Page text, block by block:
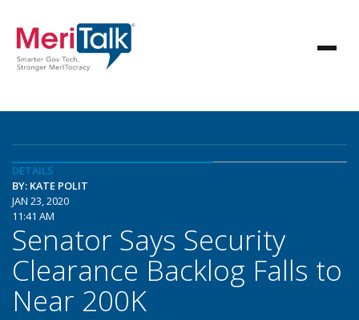
DETAILS
BY: KATE POLIT
JAN 23, 2020
11:41 AM
Senator Says Security
Clearance Backlog Falls to
Near 200K